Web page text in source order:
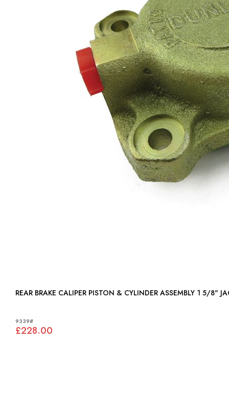
REAR BRAKE CALIPER PISTON & CYLINDER ASSEMBLY 1 5/8"
9339#
£228.00